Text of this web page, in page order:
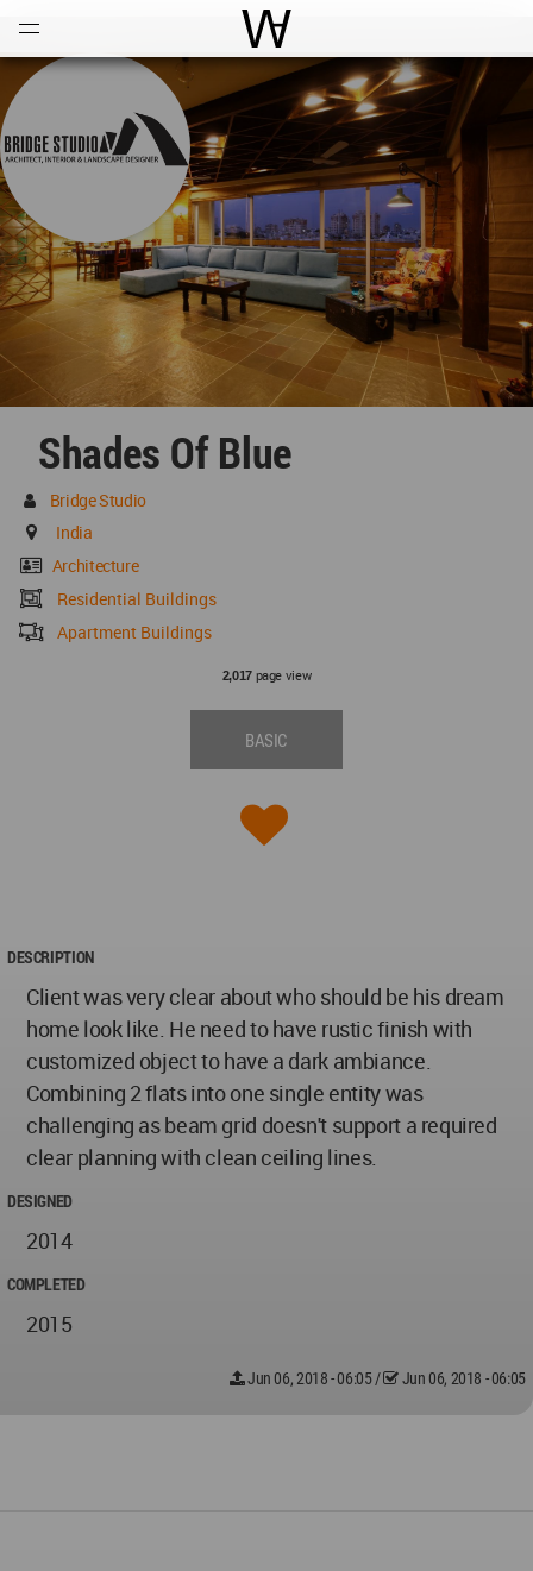
World Architecture
Shades Of Blue
Bridge Studio
India
Architecture
Residential Buildings
Apartment Buildings
2,017page view
BASIC
DESCRIPTION
Client was very clear about who should be his dream
home look like. He need to have rustic finish with
customized object to have a dark ambiance.
Combining 2 flats into one single entity was
challenging as beam grid doesn't support a required
clear planning with clean ceiling lines.
DESIGNED
2014
COMPLETED
2015
Jun 06, 2018 - 06:05/ Jun 06, 2018 - 06:05